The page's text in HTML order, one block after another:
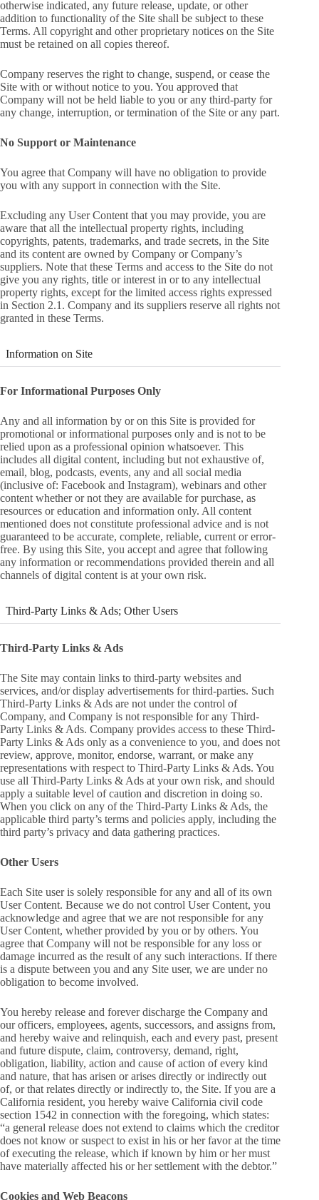
otherwise indicated, any future release, update, or other
addition to functionality of the Site shall be subject to these
Terms. All copyright and other proprietary notices on the Site
must be retained on all copies thereof.
Company reserves the right to change, suspend, or cease the
Site with or without notice to you. You approved that
Company will not be held liable to you or any third-party for
any change, interruption, or termination of the Site or any part.
No Support or Maintenance
You agree that Company will have no obligation to provide
you with any support in connection with the Site.
Excluding any User Content that you may provide, you are
aware that all the intellectual property rights, including
copyrights, patents, trademarks, and trade secrets, in the Site
and its content are owned by Company or Company’s
suppliers. Note that these Terms and access to the Site do not
give you any rights, title or interest in or to any intellectual
property rights, except for the limited access rights expressed
in Section 2.1. Company and its suppliers reserve all rights not
granted in these Terms.
Information on Site
For Informational Purposes Only
Any and all information by or on this Site is provided for
promotional or informational purposes only and is not to be
relied upon as a professional opinion whatsoever. This
includes all digital content, including but not exhaustive of,
email, blog, podcasts, events, any and all social media
(inclusive of: Facebook and Instagram), webinars and other
content whether or not they are available for purchase, as
resources or education and information only. All content
mentioned does not constitute professional advice and is not
guaranteed to be accurate, complete, reliable, current or error-
free. By using this Site, you accept and agree that following
any information or recommendations provided therein and all
channels of digital content is at your own risk.
Third-Party Links & Ads; Other Users
Third-Party Links & Ads
The Site may contain links to third-party websites and
services, and/or display advertisements for third-parties. Such
Third-Party Links & Ads are not under the control of
Company, and Company is not responsible for any Third-
Party Links & Ads. Company provides access to these Third-
Party Links & Ads only as a convenience to you, and does not
review, approve, monitor, endorse, warrant, or make any
representations with respect to Third-Party Links & Ads. You
use all Third-Party Links & Ads at your own risk, and should
apply a suitable level of caution and discretion in doing so.
When you click on any of the Third-Party Links & Ads, the
applicable third party’s terms and policies apply, including the
third party’s privacy and data gathering practices.
Other Users
Each Site user is solely responsible for any and all of its own
User Content. Because we do not control User Content, you
acknowledge and agree that we are not responsible for any
User Content, whether provided by you or by others. You
agree that Company will not be responsible for any loss or
damage incurred as the result of any such interactions. If there
is a dispute between you and any Site user, we are under no
obligation to become involved.
You hereby release and forever discharge the Company and
our officers, employees, agents, successors, and assigns from,
and hereby waive and relinquish, each and every past, present
and future dispute, claim, controversy, demand, right,
obligation, liability, action and cause of action of every kind
and nature, that has arisen or arises directly or indirectly out
of, or that relates directly or indirectly to, the Site. If you are a
California resident, you hereby waive California civil code
section 1542 in connection with the foregoing, which states:
“a general release does not extend to claims which the creditor
does not know or suspect to exist in his or her favor at the time
of executing the release, which if known by him or her must
have materially affected his or her settlement with the debtor.”
Cookies and Web Beacons